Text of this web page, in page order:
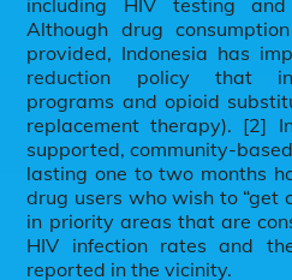
including HIV testing
Although drug
provided, Indonesia has
reduction policy that
programs and opioid
replacement therapy). [2]
supported, community-
lasting one to two months
drug users who wish to “get
in priority areas that are
HIV infection rates and
reported in the vicinity.